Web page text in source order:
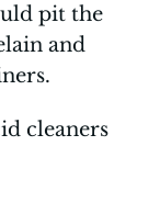
pit the
and
cleaners